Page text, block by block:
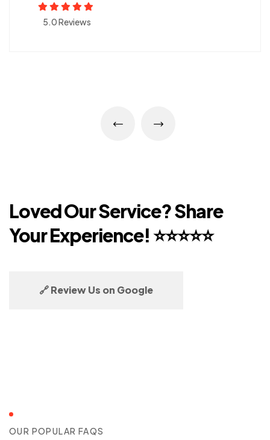
5.0 Reviews
Loved Our Service?Share
Your Experience!⭐⭐⭐⭐⭐
🔗 Review Us on Google
OUR POPULAR FAQS